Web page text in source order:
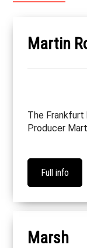
Martin
The Frankfurt
Producer
Full info
Marsh